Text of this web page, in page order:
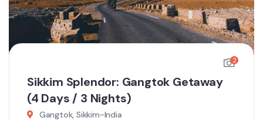
2
Sikkim Splendor: Gangtok Getaway
(4 Days / 3 Nights)
Gangtok, Sikkim-India